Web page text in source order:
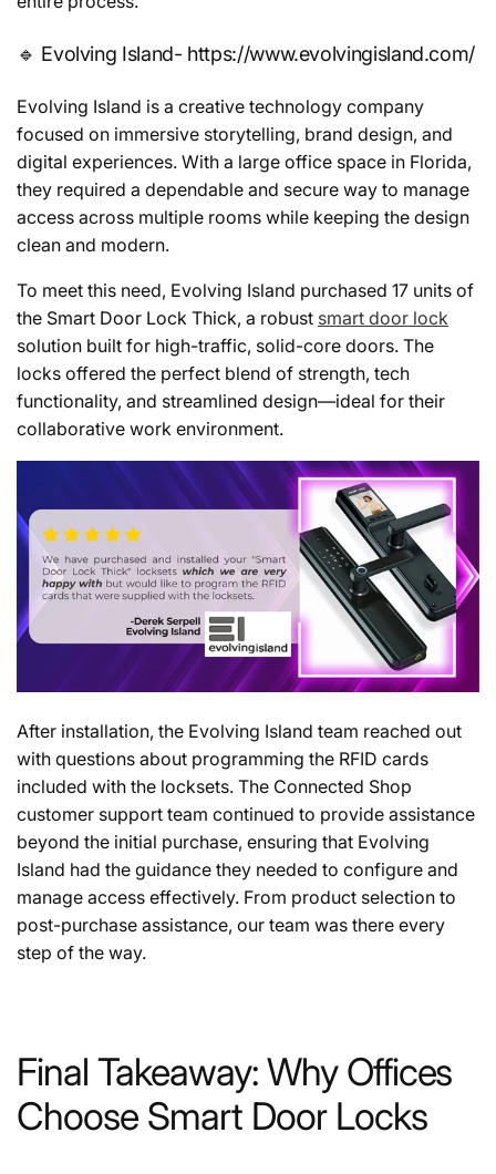
🔹 Evolving Island- https://www.evolvingisland.com/
Evolving Island is a creative technology company
focused on immersive storytelling, brand design, and
digital experiences. With a large office space in Florida,
they required a dependable and secure way to manage
access across multiple rooms while keeping the design
clean and modern.
To meet this need, Evolving Island purchased 17 units of
the Smart Door Lock Thick, a robust smart door lock
solution built for high-traffic, solid-core doors. The
locks offered the perfect blend of strength, tech
functionality, and streamlined design—ideal for their
collaborative work environment.
After installation, the Evolving Island team reached out
with questions about programming the RFID cards
included with the locksets. The Connected Shop
customer support team continued to provide assistance
beyond the initial purchase, ensuring that Evolving
Island had the guidance they needed to configure and
manage access effectively. From product selection to
post-purchase assistance, our team was there every
step of the way.
Final Takeaway: Why Offices
Choose Smart Door Locks